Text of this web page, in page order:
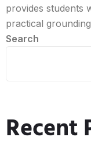
provides students
practical
Search
Recent